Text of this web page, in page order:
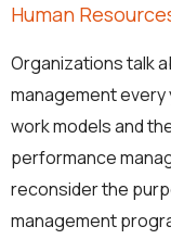
Human
Organizations talk
management every
work models and
performance
reconsider the
management